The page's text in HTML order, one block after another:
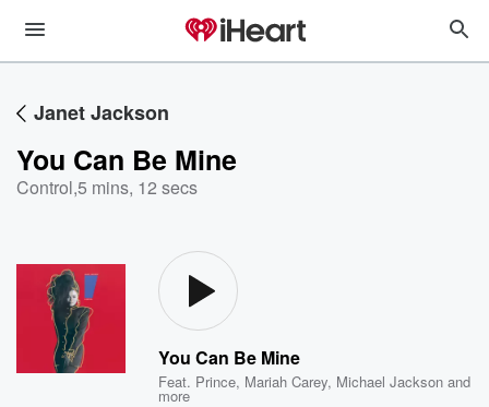
Janet Jackson
You Can Be Mine
Control,5 mins, 12 secs
You Can Be Mine
Feat. Prince, Mariah Carey, Michael Jackson and
more